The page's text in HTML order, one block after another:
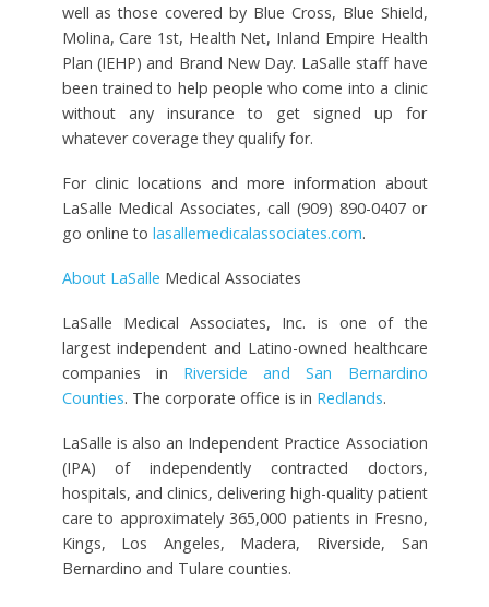
well as those covered by Blue Cross, Blue Shield,
Molina, Care 1st, Health Net, Inland Empire Health
Plan (IEHP) and Brand New Day. LaSalle staff have
been trained to help people who come into a clinic
without any insurance to get signed up for
whatever coverage they qualify for.
For clinic locations and more information about
LaSalle Medical Associates, call (909) 890-0407 or
go online to lasallemedicalassociates.com.
About LaSalle Medical Associates
LaSalle Medical Associates, Inc. is one of the
largest independent and Latino-owned healthcare
companies in Riverside and San Bernardino
Counties. The corporate office is in Redlands.
LaSalle is also an Independent Practice Association
(IPA) of independently contracted doctors,
hospitals, and clinics, delivering high-quality patient
care to approximately 365,000 patients in Fresno,
Kings, Los Angeles, Madera, Riverside, San
Bernardino and Tulare counties.